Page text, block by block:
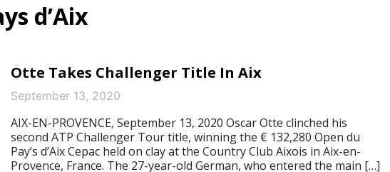
d’Aix
Otte Takes Challenger Title In Aix
September 13, 2020
AIX-EN-PROVENCE, September 13, 2020 Oscar Otte clinched his
second ATP Challenger Tour title, winning the € 132,280 Open du
Pay’s d’Aix Cepac held on clay at the Country Club Aixois in Aix-en-
Provence, France. The 27-year-old German, who entered the main […]